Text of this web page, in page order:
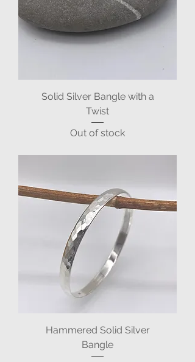
Solid Silver Bangle with a
Twist
Out of stock
Hammered Solid Silver
Bangle